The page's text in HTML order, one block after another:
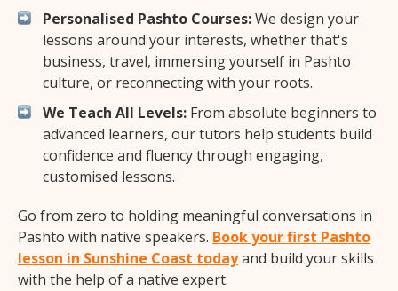
Personalised Pashto Courses:We design your
lessons around your interests, whether that's
business, travel, immersing yourself in Pashto
culture, or reconnecting with your roots.
We Teach All Levels: From absolute beginners to
advanced learners, our tutors help students build
confidence and fluency through engaging,
customised lessons.
Go from zero to holding meaningful conversations in
Pashto with native speakers. Book your first Pashto
lesson in Sunshine Coast todayand build your skills
with the help of a native expert.